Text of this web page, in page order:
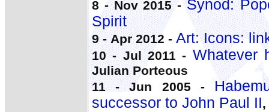
8 - Nov 2015 -Synod:
Spirit
9 - Apr 2012 - Art: Icons:
10 - Jul 2011 - Whatever
Julian Porteous
11 - Jun 2005 -
successor to John Paul II